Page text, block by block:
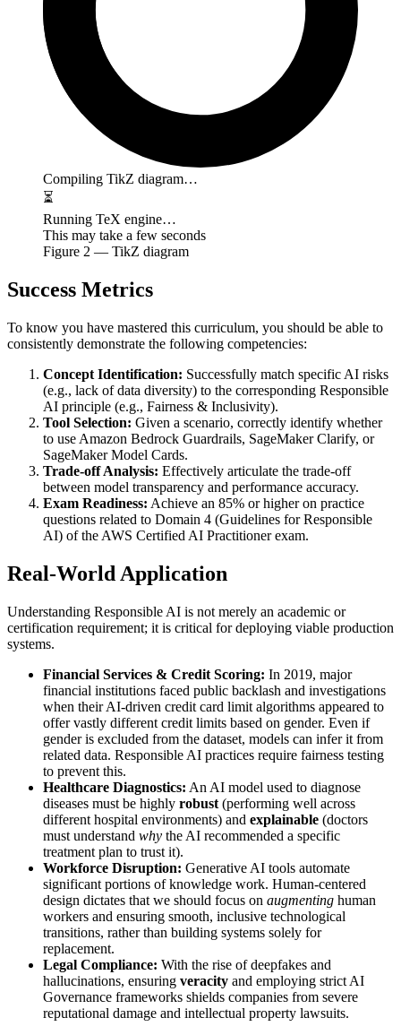
Compiling TikZ diagram…
⏳
Running TeX engine…
This may take a few seconds
Figure 2 — TikZ diagram
Success Metrics
To know you have mastered this curriculum, you should be able to
consistently demonstrate the following competencies:
Concept Identification: Successfully match specific AI risks
(e.g., lack of data diversity) to the corresponding Responsible
AI principle (e.g., Fairness & Inclusivity).
Tool Selection: Given a scenario, correctly identify whether
to use Amazon Bedrock Guardrails, SageMaker Clarify, or
SageMaker Model Cards.
Trade-off Analysis: Effectively articulate the trade-off
between model transparency and performance accuracy.
Exam Readiness: Achieve an 85% or higher on practice
questions related to Domain 4 (Guidelines for Responsible
AI) of the AWS Certified AI Practitioner exam.
Real-World Application
Understanding Responsible AI is not merely an academic or
certification requirement; it is critical for deploying viable production
systems.
Financial Services & Credit Scoring: In 2019, major
financial institutions faced public backlash and investigations
when their AI-driven credit card limit algorithms appeared to
offer vastly different credit limits based on gender. Even if
gender is excluded from the dataset, models can infer it from
related data. Responsible AI practices require fairness testing
to prevent this.
Healthcare Diagnostics: An AI model used to diagnose
diseases must be highly robust (performing well across
different hospital environments) and explainable (doctors
must understand why the AI recommended a specific
treatment plan to trust it).
Workforce Disruption: Generative AI tools automate
significant portions of knowledge work. Human-centered
design dictates that we should focus on augmenting human
workers and ensuring smooth, inclusive technological
transitions, rather than building systems solely for
replacement.
Legal Compliance: With the rise of deepfakes and
hallucinations, ensuring veracity and employing strict AI
Governance frameworks shields companies from severe
reputational damage and intellectual property lawsuits.